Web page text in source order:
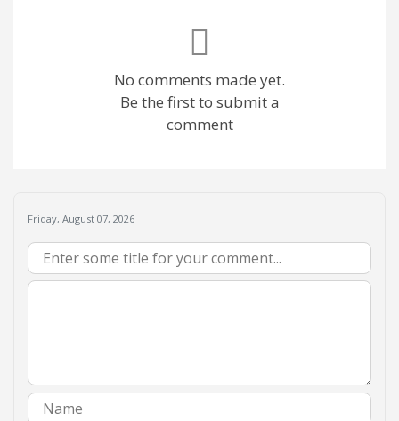
No comments made yet.
Be the first to submit a
comment
Friday, August 07, 2026